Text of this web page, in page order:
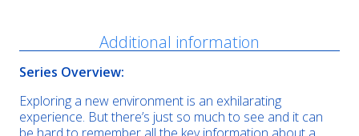
Additional information
Series Overview:
Exploring a new environment is an exhilarating
experience. But there’s just so much to see and it can